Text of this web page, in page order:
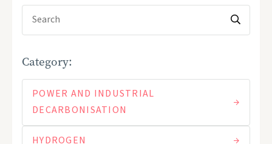
Category:
POWER AND INDUSTRIAL
DECARBONISATION
HYDROGEN